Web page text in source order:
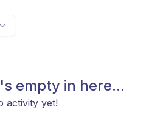
empty in here...
activity yet!